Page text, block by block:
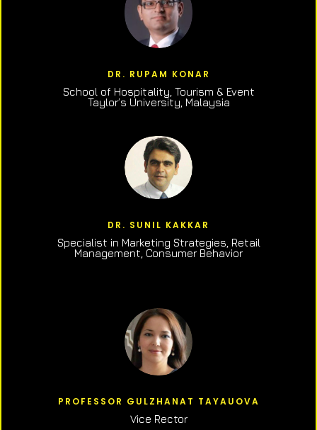
DR. RUPAM KONAR
School of Hospitality, Tourism & Event
Taylor’s University, Malaysia
DR. SUNIL KAKKAR
Specialist in Marketing Strategies, Retail
Management, Consumer Behavior
PROFESSOR GULZHANAT TAYAUOVA
Vice Rector